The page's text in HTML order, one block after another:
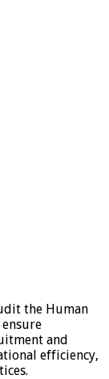
the Human
and
efficiency,